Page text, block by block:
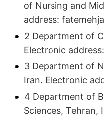
of Nursing and
address:
2 Department of
Electronic
3 Department of
Iran. Electronic
4 Department of
Sciences, Tehran,